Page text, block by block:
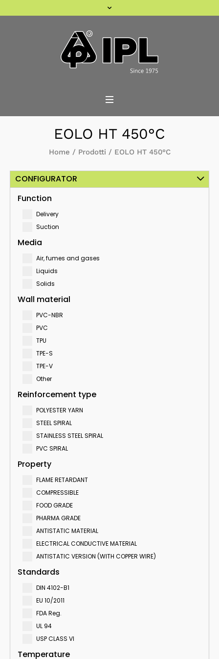
EOLO HT 450°C
Home / Prodotti / EOLO HT 450°C
CONFIGURATOR
Function
Delivery
Suction
Media
Air, fumes and gases
Liquids
Solids
Wall material
PVC-NBR
PVC
TPU
TPE-S
TPE-V
Other
Reinforcement type
POLYESTER YARN
STEEL SPIRAL
STAINLESS STEEL SPIRAL
PVC SPIRAL
Property
FLAME RETARDANT
COMPRESSIBLE
FOOD GRADE
PHARMA GRADE
ANTISTATIC MATERIAL
ELECTRICAL CONDUCTIVE MATERIAL
ANTISTATIC VERSION (WITH COPPER WIRE)
Standards
DIN 4102-B1
EU 10/2011
FDA Reg.
UL 94
USP CLASS VI
Temperature